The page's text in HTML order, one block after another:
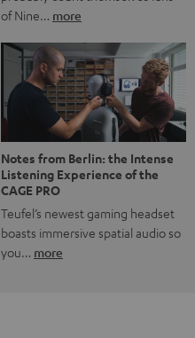
of Nine… more
Notes from Berlin: the Intense
Listening Experience of the
CAGE PRO
Teufel’s newest gaming headset
boasts immersive spatial audio so
you… more